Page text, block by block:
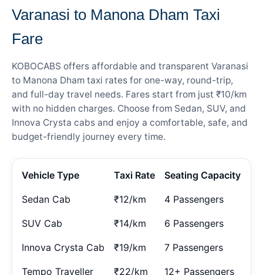
Varanasi to Manona Dham Taxi
Fare
KOBOCABS offers affordable and transparent Varanasi
to Manona Dham taxi rates for one-way, round-trip,
and full-day travel needs. Fares start from just ₹10/km
with no hidden charges. Choose from Sedan, SUV, and
Innova Crysta cabs and enjoy a comfortable, safe, and
budget-friendly journey every time.
Vehicle Type Taxi Rate Seating Capacity
Sedan Cab ₹12/km 4 Passengers
SUV Cab ₹14/km 6 Passengers
Innova Crysta Cab ₹19/km 7 Passengers
Tempo Traveller ₹22/km 12+ Passengers